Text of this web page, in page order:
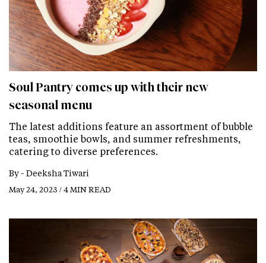
Soul Pantry comes up with their new
seasonal menu
The latest additions feature an assortment of bubble
teas, smoothie bowls, and summer refreshments,
catering to diverse preferences.
By - Deeksha Tiwari
May 24, 2023 / 4 MIN READ